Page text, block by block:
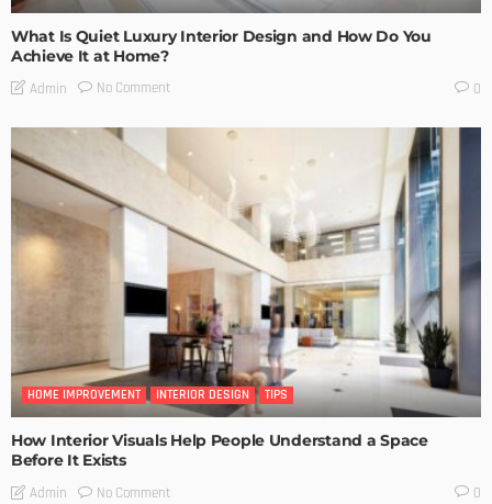
What Is Quiet Luxury Interior Design and How Do You
Achieve It at Home?
Admin No Comment 0
HOME IMPROVEMENT INTERIOR DESIGN TIPS
How Interior Visuals Help People Understand a Space
Before It Exists
Admin No Comment 0